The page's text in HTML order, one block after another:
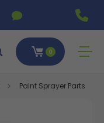
0
Paint Sprayer Parts &